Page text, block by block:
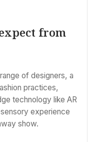
from
of designers, a
practices,
technology like AR
experience
show.